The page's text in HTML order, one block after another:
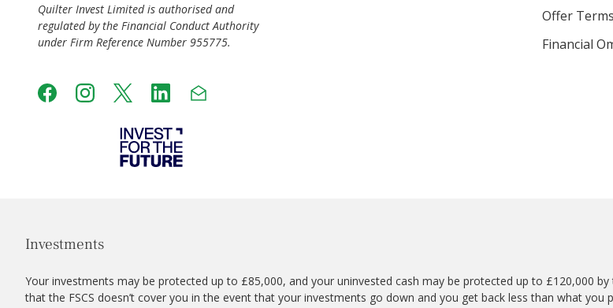
Quilter Invest Limited is authorised and
regulated by the Financial Conduct Authority
under Firm Reference Number 955775.
Offer Terms
Financial
Investments
Your investments may be protected up to £85,000, and your uninvested cash may be protected up to £120,000
that the FSCS doesn’t cover you in the event that your investments go down and you get back less than what